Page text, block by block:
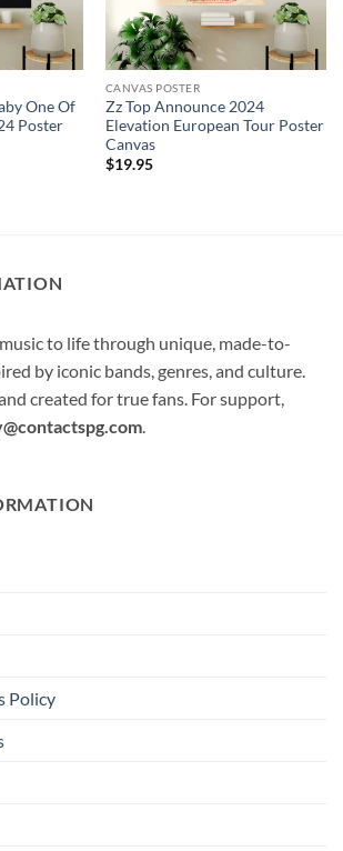
One Of
Poster
CANVAS POSTER
Zz Top Announce 2024
Elevation European Tour Poster
Canvas
$19.95
to life through unique, made-to-
by iconic bands, genres, and culture.
created for true fans. For support,
.
Policy